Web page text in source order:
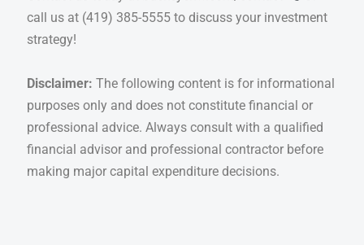
call us at (419) 385-5555 to discuss your investment
strategy!
Disclaimer: The following content is for informational
purposes only and does not constitute financial or
professional advice. Always consult with a qualified
financial advisor and professional contractor before
making major capital expenditure decisions.